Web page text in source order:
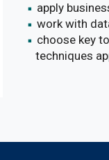
apply
work with
choose key
techniques